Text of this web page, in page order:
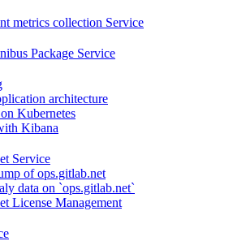
metrics collection Service
Package Service
architecture
Kubernetes
Kibana
Service
of ops.gitlab.net
data on `ops.gitlab.net`
License Management